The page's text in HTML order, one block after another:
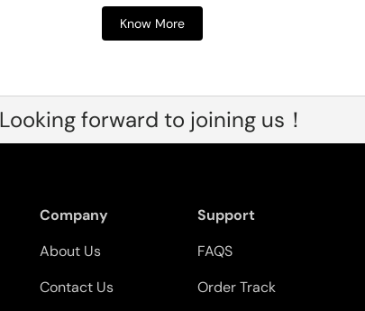
Know More
Looking forward to joining us！
Company
About Us
Contact Us
Support
FAQS
Order Track